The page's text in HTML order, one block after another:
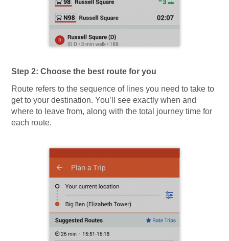
Step 2: Choose the best route for you
Route refers to the sequence of lines you need to take to
get to your destination. You’ll see exactly when and
where to leave from, along with the total journey time for
each route.